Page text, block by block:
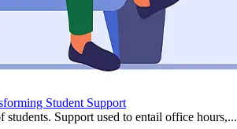
Student Support
Support used to entail office hours,...